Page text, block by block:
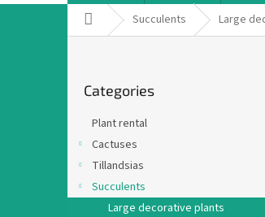
Home Succulents Large
categories
Categories
Plant rental
Cactuses
Tillandsias
Succulents
Large decorative plants